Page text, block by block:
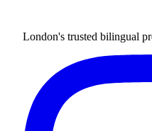
London's trusted bilingual